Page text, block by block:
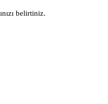
14 Gold, 6
Vladimir
Barriers